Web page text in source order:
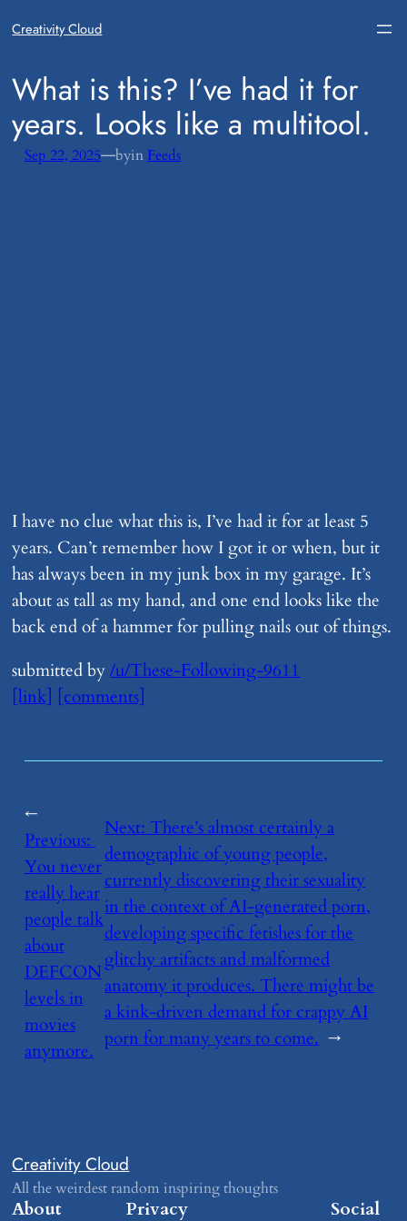
Creativity Cloud
​What is this? I’ve had it for
years. Looks like a multitool.
Sep 22, 2025—byin Feeds
I have no clue what this is, I’ve had it for at least 5
years. Can’t remember how I got it or when, but it
has always been in my junk box in my garage. It’s
about as tall as my hand, and one end looks like the
back end of a hammer for pulling nails out of things.
submitted by/u/These-Following-9611
[link] [comments]
←
Previous:​
You never
really hear
people talk
about
DEFCON
levels in
movies
anymore.
Next:​There’s almost certainly a
demographic of young people,
currently discovering their sexuality
in the context of AI-generated porn,
developing specific fetishes for the
glitchy artifacts and malformed
anatomy it produces. There might be
a kink-driven demand for crappy AI
porn for many years to come. →
Creativity Cloud
All the weirdest random inspiring thoughts
About Privacy Social